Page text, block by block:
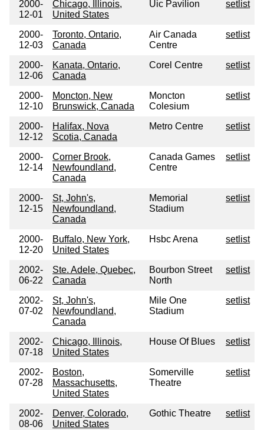
2000-
12-01
Chicago, Illinois,
United States
Uic Pavilion setlist
2000-
12-03
Toronto, Ontario,
Canada
Air Canada
Centre
setlist
2000-
12-06
Kanata, Ontario,
Canada
Corel Centre setlist
2000-
12-10
Moncton, New
Brunswick, Canada
Moncton
Colesium
setlist
2000-
12-12
Halifax, Nova
Scotia, Canada
Metro Centre setlist
2000-
12-14
Corner Brook,
Newfoundland,
Canada
Canada Games
Centre
setlist
2000-
12-15
St, John's,
Newfoundland,
Canada
Memorial
Stadium
setlist
2000-
12-20
Buffalo, New York,
United States
Hsbc Arena setlist
2002-
06-22
Ste. Adele, Quebec,
Canada
Bourbon Street
North
setlist
2002-
07-02
St, John's,
Newfoundland,
Canada
Mile One
Stadium
setlist
2002-
07-18
Chicago, Illinois,
United States
House Of Blues setlist
2002-
07-28
Boston,
Massachusetts,
United States
Somerville
Theatre
setlist
2002-
08-06
Denver, Colorado,
United States
Gothic Theatre setlist